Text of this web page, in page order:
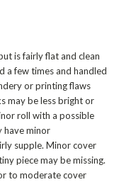
is fairly flat and clean
a few times and handled
or printing flaws
may be less bright or
roll with a possible
have minor
supple. Minor cover
piece may be missing.
to moderate cover